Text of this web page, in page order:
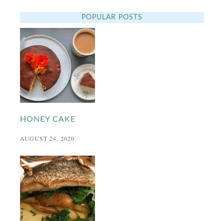
POPULAR POSTS
HONEY CAKE
AUGUST 24, 2020